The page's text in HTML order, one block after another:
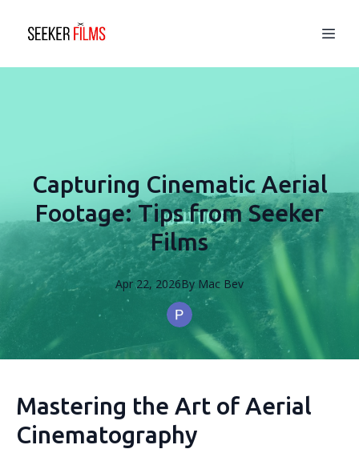
Capturing Cinematic Aerial
Footage: Tips from Seeker
Films
Apr 22, 2026By Mac Bev
Mastering the Art of Aerial
Cinematography